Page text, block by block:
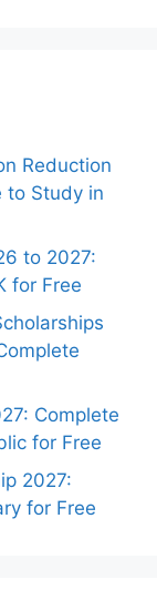
Reduction
to Study in
to 2027:
for Free
Complete
for Free
2027:
for Free